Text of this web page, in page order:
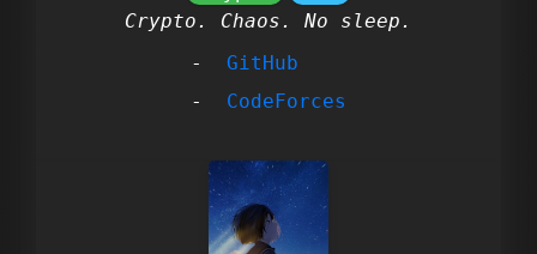
Crypto. Chaos. No sleep.
GitHub
CodeForces